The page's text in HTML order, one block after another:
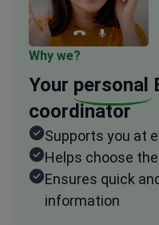
Why we?
Your personal
coordinator
Supports you at
Helps choose
Ensures quick
information